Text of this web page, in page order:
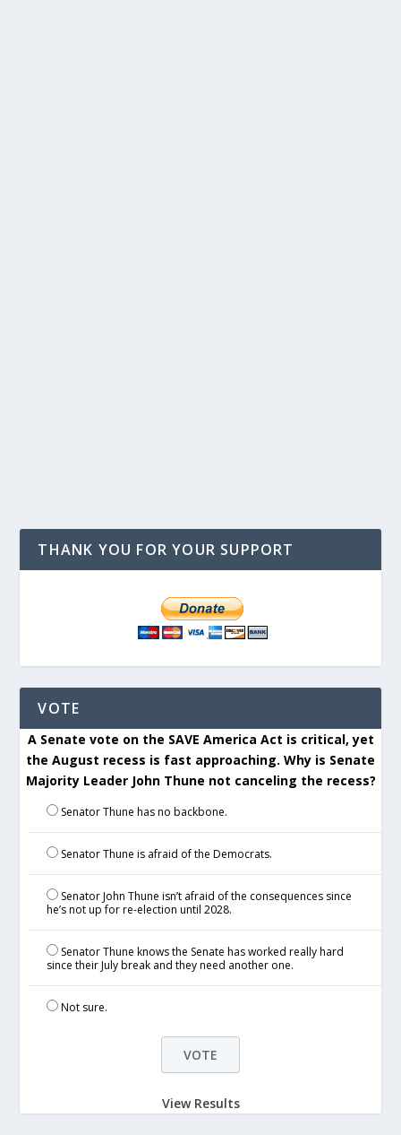
THANK YOU FOR YOUR SUPPORT
VOTE
A Senate vote on the SAVE America Act is critical, yet
the August recess is fast approaching. Why is Senate
Majority Leader John Thune not canceling the recess?
Senator Thune has no backbone.
Senator Thune is afraid of the Democrats.
Senator John Thune isn’t afraid of the consequences since
he’s not up for re-election until 2028.
Senator Thune knows the Senate has worked really hard
since their July break and they need another one.
Not sure.
View Results